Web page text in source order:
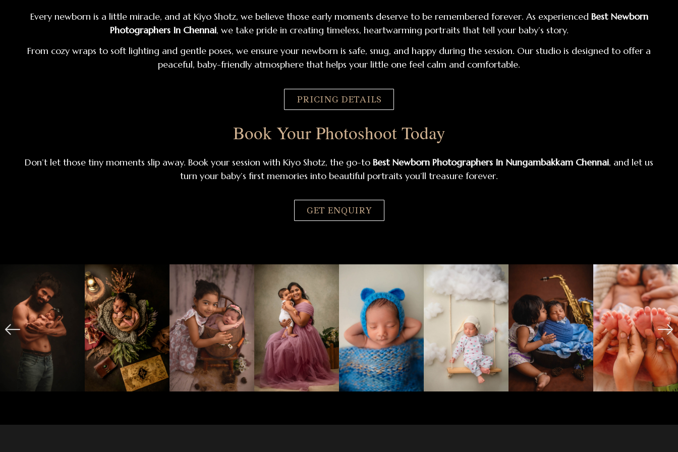
Every newborn is a little miracle, and at Kiyo Shotz, we believe those early moments deserve to be remembered forever. As experienced Best Newborn
Photographers In Chennai, we take pride in creating timeless, heartwarming portraits that tell your baby’s story.
From cozy wraps to soft lighting and gentle poses, we ensure your newborn is safe, snug, and happy during the session. Our studio is designed to offer a
peaceful, baby-friendly atmosphere that helps your little one feel calm and comfortable.
PRICING DETAILS
Book Your Photoshoot Today
Don’t let those tiny moments slip away. Book your session with Kiyo Shotz, the go-to Best Newborn Photographers In Nungambakkam Chennai, and let us
turn your baby’s first memories into beautiful portraits you’ll treasure forever.
GET ENQUIRY